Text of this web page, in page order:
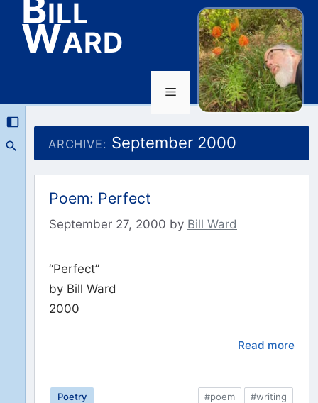
Skip
to
content
Ward
Menu
ARCHIVE: September 2000
Poem: Perfect
September 27, 2000 by Bill Ward
“Perfect”
by Bill Ward
2000
Read more
Poetry #poem #writing